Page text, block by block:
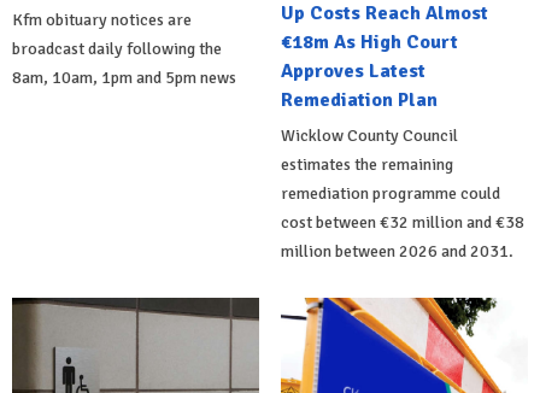
Kfm obituary notices are
broadcast daily following the
8am, 10am, 1pm and 5pm news
Up Costs Reach Almost
€18m As High Court
Approves Latest
Remediation Plan
Wicklow County Council
estimates the remaining
remediation programme could
cost between €32 million and €38
million between 2026 and 2031.